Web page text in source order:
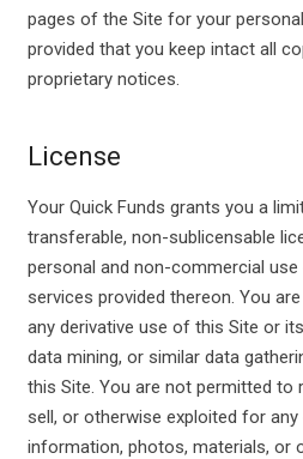
pages of the Site for your
provided that you keep intact all
proprietary notices.
License
Your Quick Funds grants you a
transferable, non-sublicensable
personal and non-commercial
services provided thereon. You
any derivative use of this Site or
data mining, or similar data
this Site. You are not permitted to
sell, or otherwise exploited for
information, photos, materials, or